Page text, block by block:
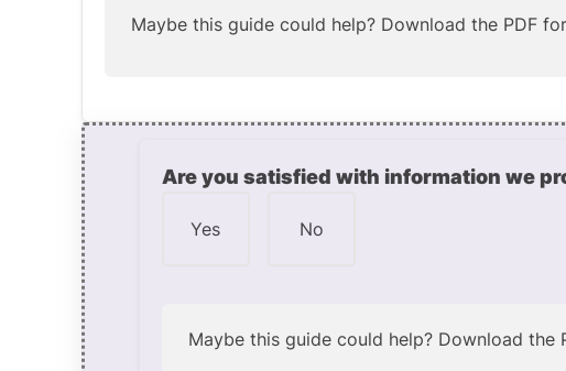
Maybe this guide could help? Download the PDF
Are you satisfied with information we
Yes No
Maybe this guide could help? Download the